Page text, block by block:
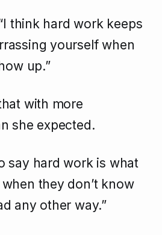
think hard work keeps
yourself when
up.”
with more
she expected.
say hard work is what
they don’t know
any other way.”